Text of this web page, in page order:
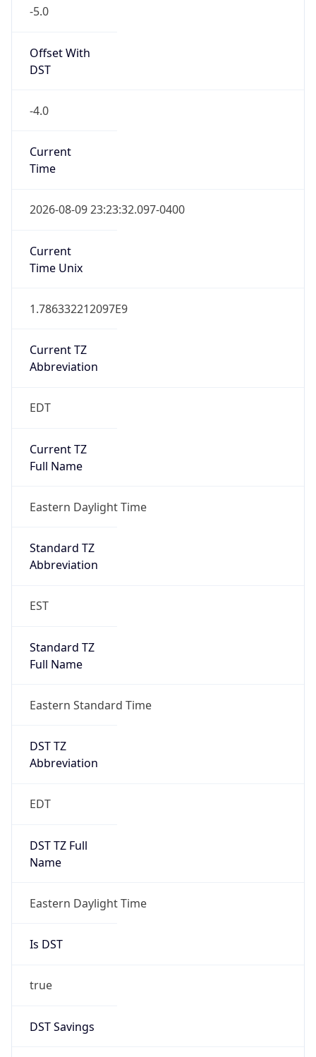
-5.0
Offset With
DST
-4.0
Current
Time
2026-08-09 23:23:32.097-0400
Current
Time Unix
1.786332212097E9
Current TZ
Abbreviation
EDT
Current TZ
Full Name
Eastern Daylight Time
Standard TZ
Abbreviation
EST
Standard TZ
Full Name
Eastern Standard Time
DST TZ
Abbreviation
EDT
DST TZ Full
Name
Eastern Daylight Time
Is DST
true
DST Savings